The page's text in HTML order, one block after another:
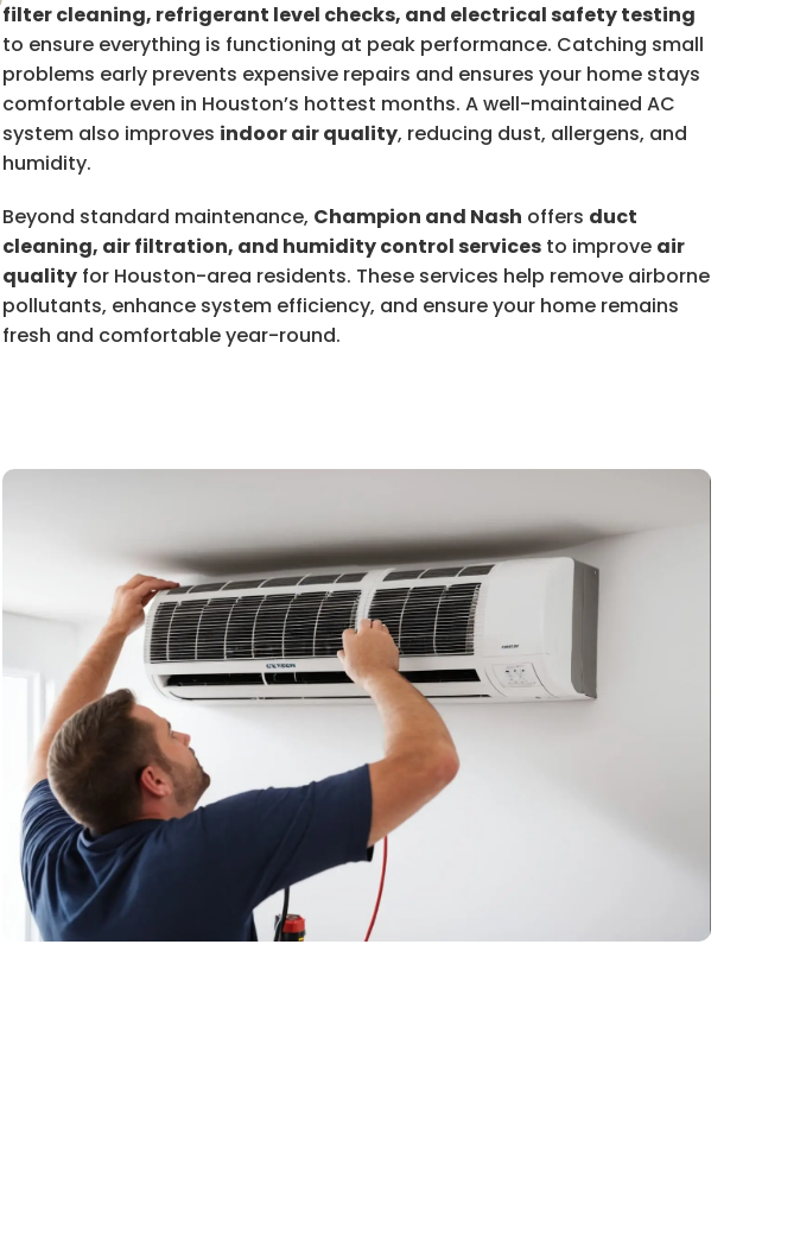
filter cleaning, refrigerant level checks, and electrical safety testing
to ensure everything is functioning at peak performance. Catching small
problems early prevents expensive repairs and ensures your home stays
comfortable even in Houston’s hottest months. A well-maintained AC
system also improves indoor air quality, reducing dust, allergens, and
humidity.
Beyond standard maintenance, Champion and Nash offers duct
cleaning, air filtration, and humidity control services to improve air
quality for Houston-area residents. These services help remove airborne
pollutants, enhance system efficiency, and ensure your home remains
fresh and comfortable year-round.